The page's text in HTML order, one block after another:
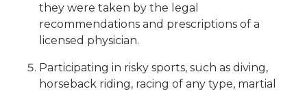
they were taken by the legal
recommendations and prescriptions of a
licensed physician.
Participating in risky sports, such as diving,
horseback riding, racing of any type, martial